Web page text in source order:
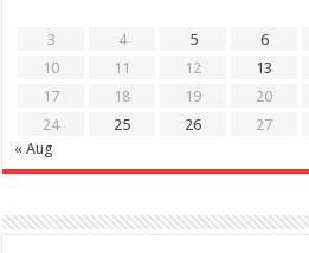
3
4 5 6
10
11 12 13
17
18 19 20
24
25 26 27
« Aug